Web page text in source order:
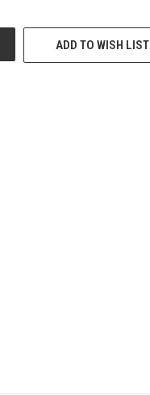
ADD TO WISH LIST